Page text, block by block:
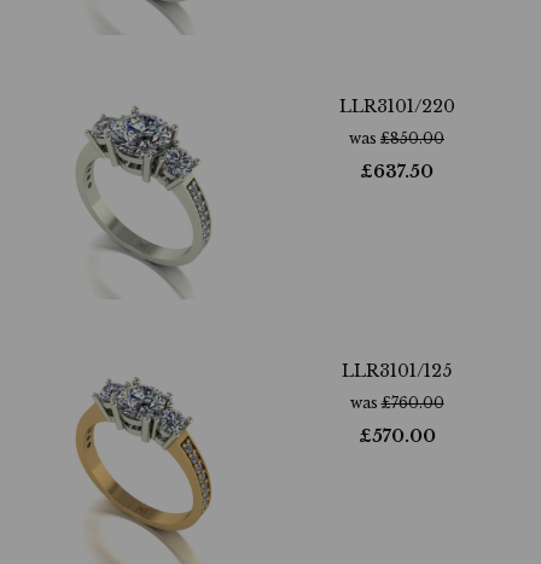
LLR3101/220
was £850.00
£637.50
LLR3101/125
was£760.00
£570.00